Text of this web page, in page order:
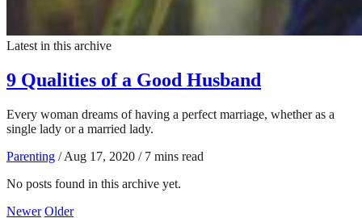
Latest in this archive
9 Qualities of a Good Husband
Every woman dreams of having a perfect marriage, whether as a
single lady or a married lady.
Parenting / Aug 17, 2020 / 7 mins read
No posts found in this archive yet.
Newer Older